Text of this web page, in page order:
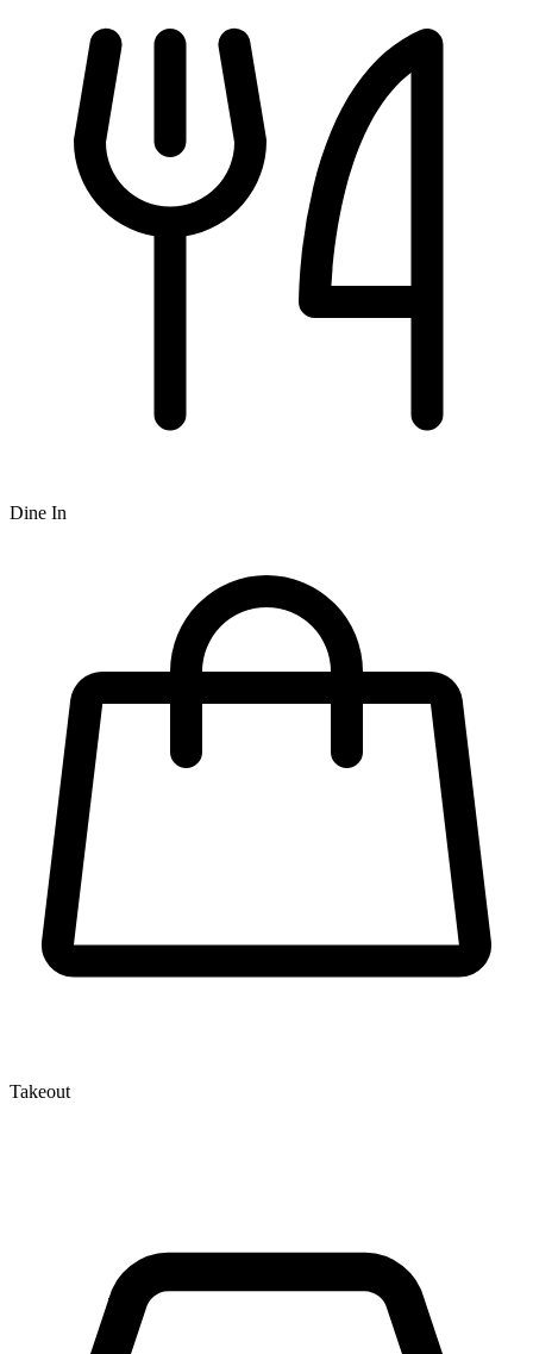
Dine In
Takeout